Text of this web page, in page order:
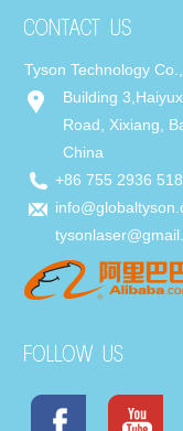
Tyson Technology Co.,
Building
Road, Xixiang,
China
+86 755 2936